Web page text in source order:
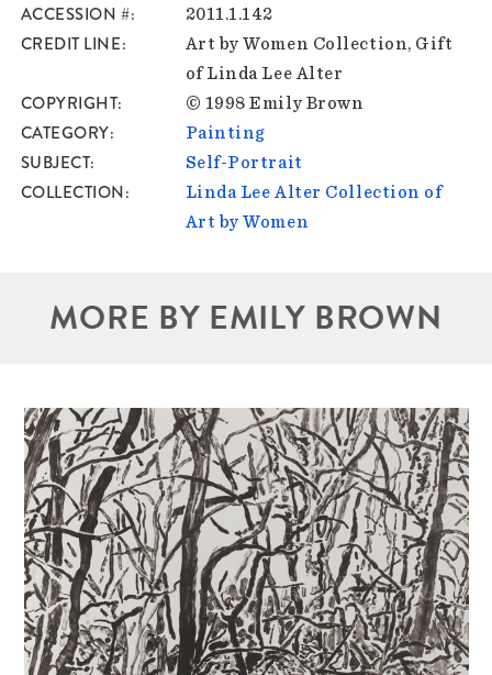
ACCESSION # 2011.1.142
CREDIT LINE
Art by Women Collection, Gift
of Linda Lee Alter
COPYRIGHT © 1998 Emily Brown
CATEGORY Painting
SUBJECT Self-Portrait
COLLECTION
Linda Lee Alter Collection of
Art by Women
MORE BY EMILY BROWN